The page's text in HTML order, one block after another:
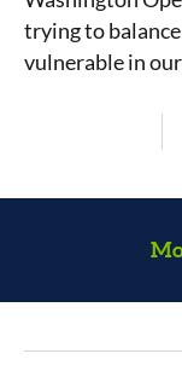
trying to
vulnerable in our